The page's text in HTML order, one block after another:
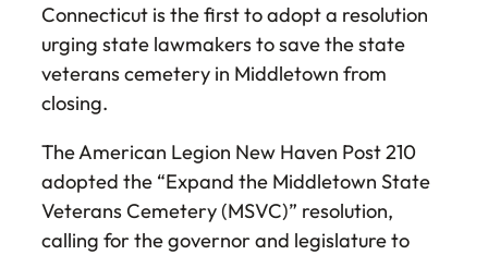
Connecticut is the first to adopt a resolution
urging state lawmakers to save the state
veterans cemetery in Middletown from
closing.
The American Legion New Haven Post 210
adopted the “Expand the Middletown State
Veterans Cemetery (MSVC)” resolution,
calling for the governor and legislature to